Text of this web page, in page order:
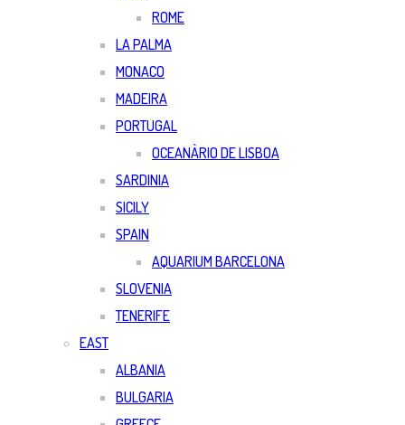
ROME
LA PALMA
MONACO
MADEIRA
PORTUGAL
OCEANÀRIO DE LISBOA
SARDINIA
SICILY
SPAIN
AQUARIUM BARCELONA
SLOVENIA
TENERIFE
EAST
ALBANIA
BULGARIA